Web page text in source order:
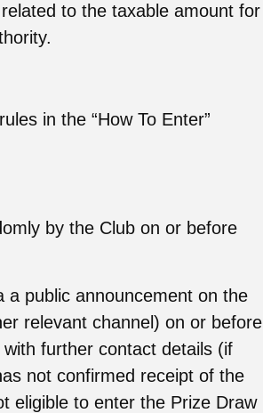
to the taxable amount for
in the “How To Enter”
by the Club on or before
a public announcement on the
relevant channel) on or before
further contact details (if
not confirmed receipt of the
eligible to enter the Prize Draw